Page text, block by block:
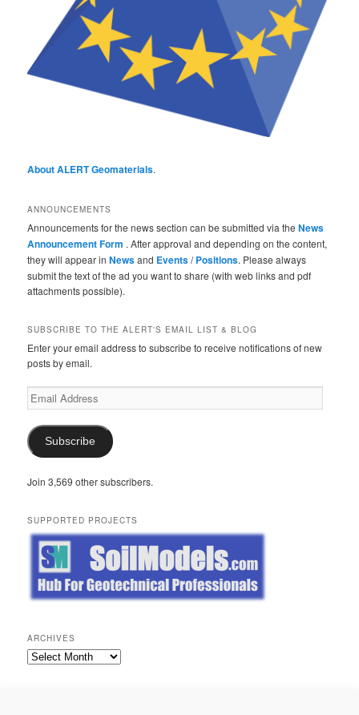
About ALERT Geomaterials.
ANNOUNCEMENTS
Announcements for the news section can be submitted via theNews
Announcement Form . After approval and depending on the content,
they will appear inNewsand Events/Positions. Please always
submit the text of the ad you want to share (with web links and pdf
attachments possible).
SUBSCRIBE TO THE ALERT'S EMAIL LIST & BLOG
Enter your email address to subscribe to receive notifications of new
posts by email.
Email
Address
Subscribe
Join 3,569 other subscribers.
SUPPORTED PROJECTS
ARCHIVES
Archives